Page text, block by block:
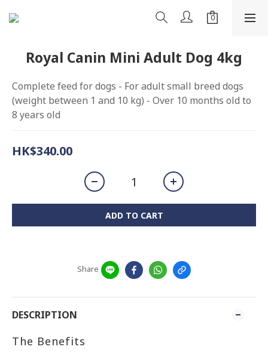
Royal Canin Mini Adult Dog 4kg
Complete feed for dogs - For adult small breed dogs
(weight between 1 and 10 kg) - Over 10 months old to
8 years old
HK$340.00
ADD TO CART
Share
DESCRIPTION
The Benefits